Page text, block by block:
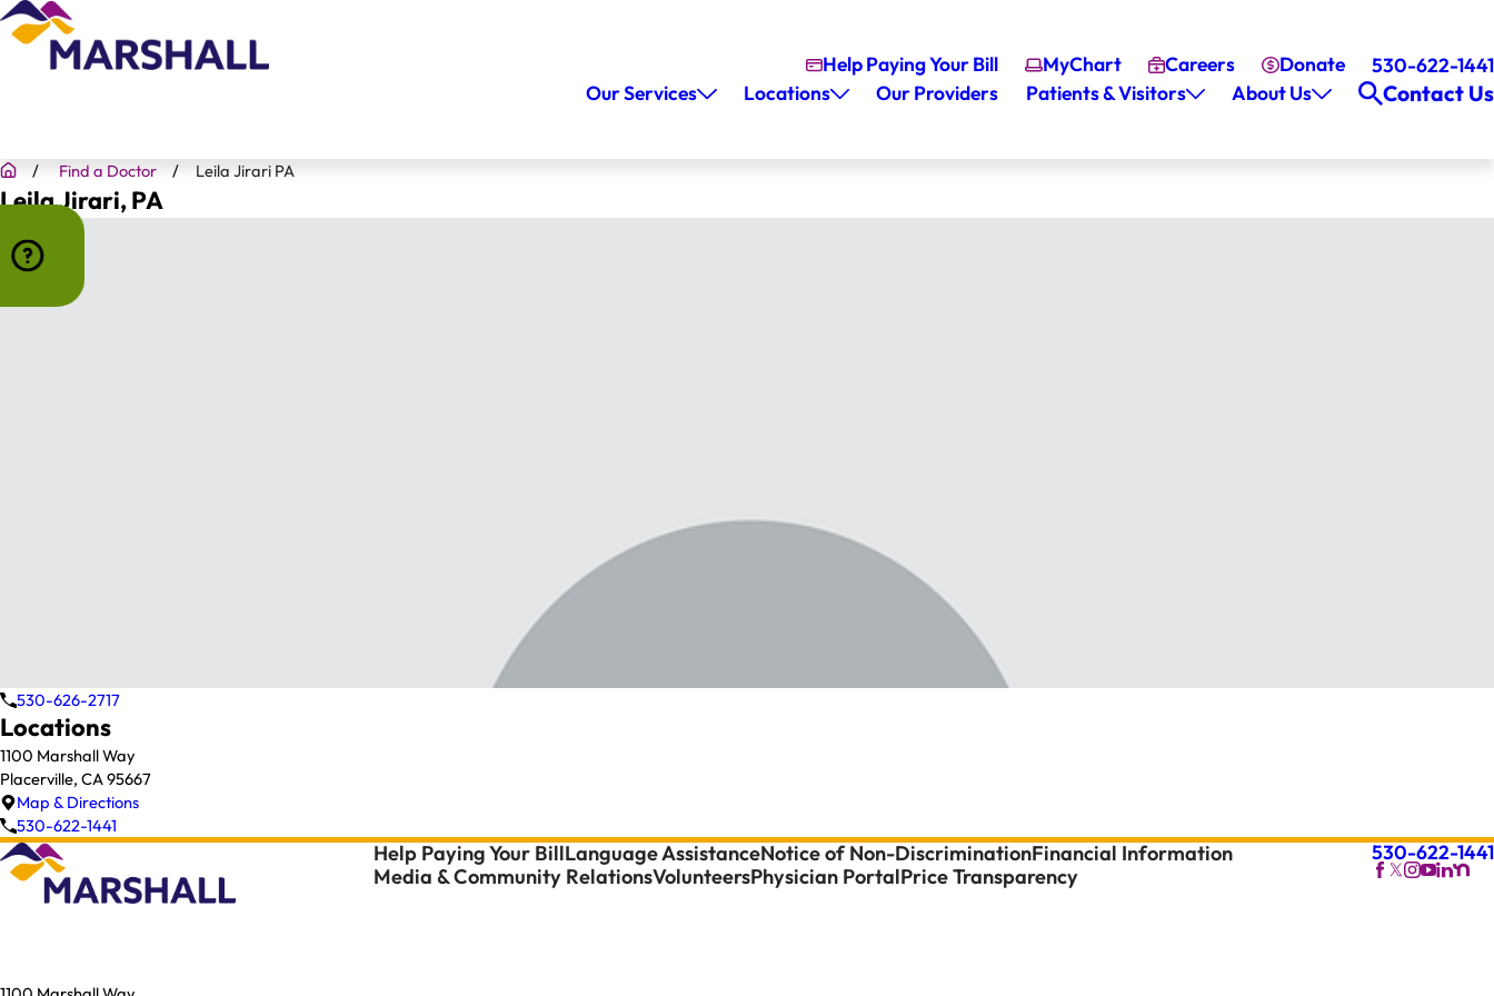
Help Paying Your Bill MyChart Careers Donate
530-622-1441
Our Services
Locations Our Providers Patients & Visitors About Us Contact Us
Find a Doctor Leila Jirari PA
Leila Jirari, PA
530-626-2717
Locations
1100 Marshall Way
Placerville, CA 95667
Map & Directions
530-622-1441
Help Paying Your BillLanguage AssistanceNotice of Non-DiscriminationFinancial Information
Media & Community RelationsVolunteersPhysician PortalPrice Transparency
530-622-1441